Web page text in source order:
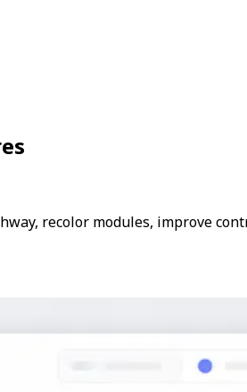
recolor modules, improve